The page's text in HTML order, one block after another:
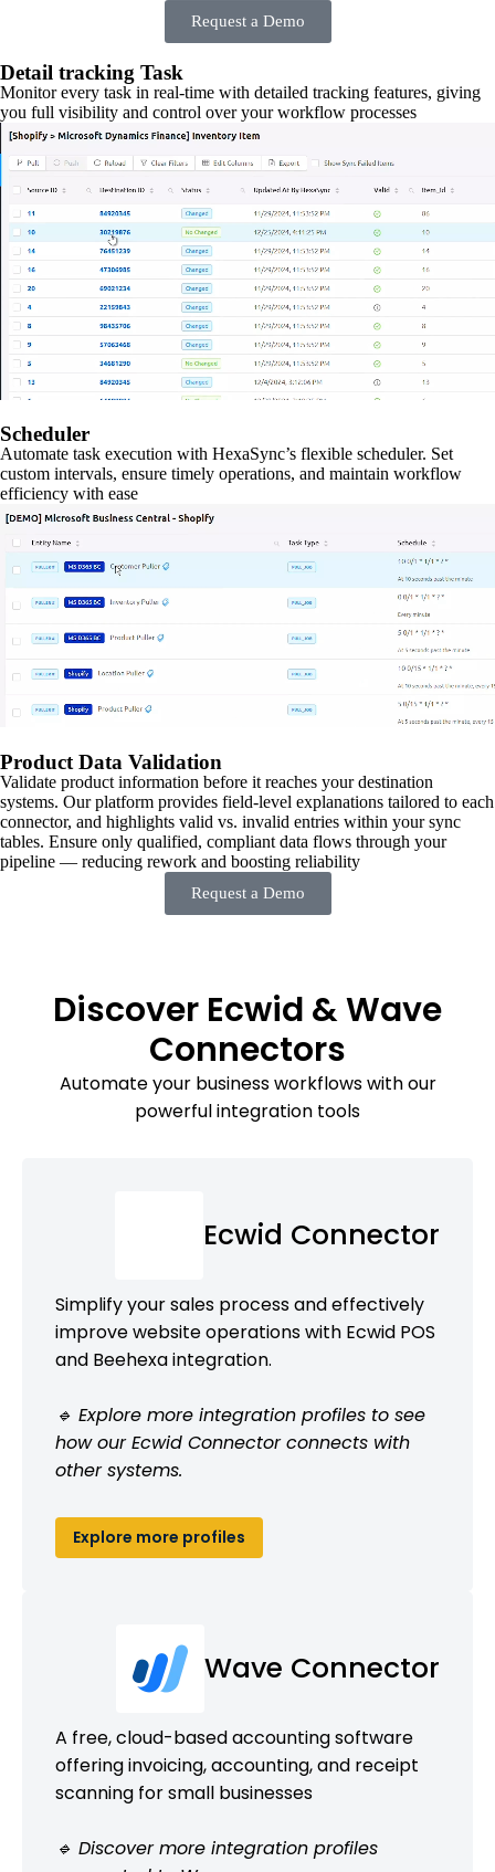
Request a Demo
Detail tracking Task
Monitor every task in real-time with detailed tracking features, giving
you full visibility and control over your workflow processes
Scheduler
Automate task execution with HexaSync’s flexible scheduler. Set
custom intervals, ensure timely operations, and maintain workflow
efficiency with ease
Product Data Validation
Validate product information before it reaches your destination
systems. Our platform provides field-level explanations tailored to each
connector, and highlights valid vs. invalid entries within your sync
tables. Ensure only qualified, compliant data flows through your
pipeline — reducing rework and boosting reliability
Request a Demo
Discover Ecwid & Wave
Connectors
Automate your business workflows with our
powerful integration tools
Ecwid Connector
Simplify your sales process and effectively
improve website operations with Ecwid POS
and Beehexa integration.
🔹 Explore more integration profiles to see
how our Ecwid Connector connects with
other systems.
Explore more profiles
Wave Connector
A free, cloud-based accounting software
offering invoicing, accounting, and receipt
scanning for small businesses
🔹 Discover more integration profiles